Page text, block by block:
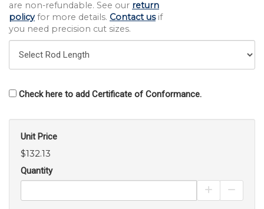
are non-refundable. See our return
policyfor more details. Contact usif
you need precision cut sizes.
Check here to add Certificate of Conformance.
Unit Price
$132.13
Quantity
Increase